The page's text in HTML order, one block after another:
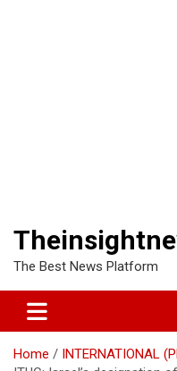
The Best News Platform
Home
INTERNATIONAL